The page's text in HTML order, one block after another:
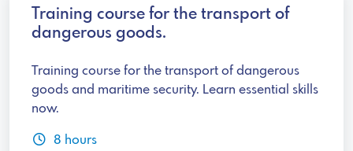
Training course for the transport of
dangerous goods.
Training course for the transport of dangerous
goods and maritime security. Learn essential skills
now.
8 hours